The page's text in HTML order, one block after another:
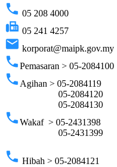
phone 05 208 4000
fax 05 241 4257
email korporat@maipk.gov.my
phonePemasaran > 05-2084100
phone Agihan > 05-2084119
05-2084120
05-2084130
phoneWakaf > 05-2431398
05-2431399
phone Hibah > 05-2084121